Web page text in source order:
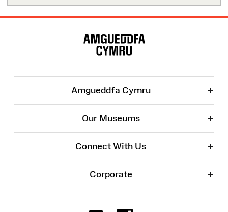
Amgueddfa Cymru +
Our Museums +
Connect With Us +
Corporate +